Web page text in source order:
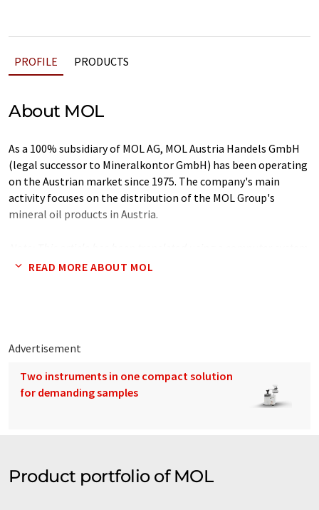
PROFILE PRODUCTS
About MOL
As a 100% subsidiary of MOL AG, MOL Austria Handels GmbH
(legal successor to Mineralkontor GmbH) has been operating
on the Austrian market since 1975. The company's main
activity focuses on the distribution of the MOL Group's
mineral oil products in Austria.
without human intervention. LUMITOS offers these automatic
here.
READ MORE ABOUT MOL
Advertisement
Two instruments in one compact solution
for demanding samples
Product portfolio of MOL